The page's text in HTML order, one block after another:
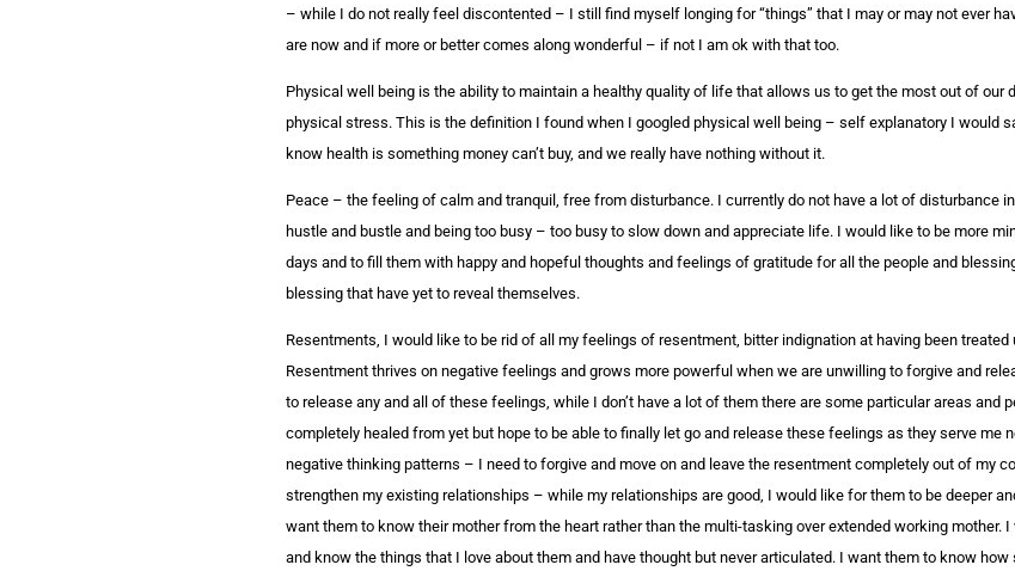
– while I do not really feel discontented – I still find myself longing for “things” that I may or may not ever
are now and if more or better comes along wonderful – if not I am ok with that too.
Physical well being is the ability to maintain a healthy quality of life that allows us to get the most out of our
physical stress. This is the definition I found when I googled physical well being – self explanatory I would
know health is something money can’t buy, and we really have nothing without it.
Peace – the feeling of calm and tranquil, free from disturbance. I currently do not have a lot of disturbance
hustle and bustle and being too busy – too busy to slow down and appreciate life. I would like to be more
days and to fill them with happy and hopeful thoughts and feelings of gratitude for all the people and
blessing that have yet to reveal themselves.
Resentments, I would like to be rid of all my feelings of resentment, bitter indignation at having been
Resentment thrives on negative feelings and grows more powerful when we are unwilling to forgive and
to release any and all of these feelings, while I don’t have a lot of them there are some particular areas and
completely healed from yet but hope to be able to finally let go and release these feelings as they serve me
negative thinking patterns – I need to forgive and move on and leave the resentment completely out of my
strengthen my existing relationships – while my relationships are good, I would like for them to be deeper
want them to know their mother from the heart rather than the multi-tasking over extended working mother.
and know the things that I love about them and have thought but never articulated. I want them to know